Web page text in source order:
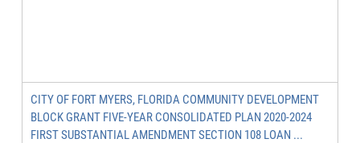
CITY OF FORT MYERS, FLORIDA COMMUNITY DEVELOPMENT
BLOCK GRANT FIVE-YEAR CONSOLIDATED PLAN 2020-2024
FIRST SUBSTANTIAL AMENDMENT SECTION 108 LOAN ...